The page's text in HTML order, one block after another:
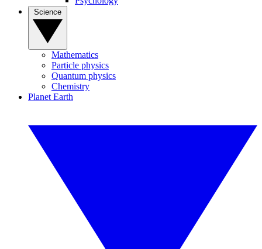
Mathematics
Particle physics
Quantum physics
Chemistry
Planet Earth